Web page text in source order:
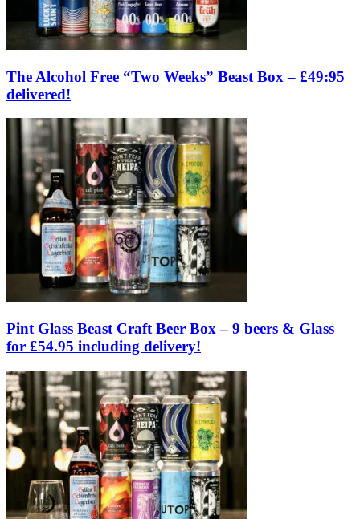
The Alcohol Free “Two Weeks” Beast Box – £49:95
delivered!
Pint Glass Beast Craft Beer Box – 9 beers & Glass
for £54.95 including delivery!